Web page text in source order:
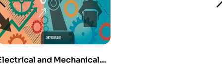
and Mechanical